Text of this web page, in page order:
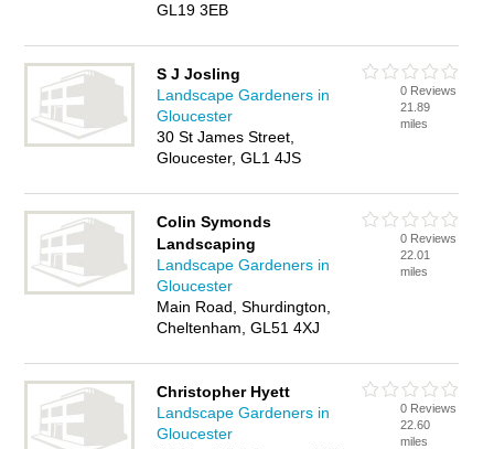
GL19 3EB
S J Josling
Landscape Gardeners in
Gloucester
30 St James Street,
Gloucester, GL1 4JS
0 Reviews
21.89
miles
Colin Symonds
Landscaping
Landscape Gardeners in
Gloucester
Main Road, Shurdington,
Cheltenham, GL51 4XJ
0 Reviews
22.01
miles
Christopher Hyett
Landscape Gardeners in
Gloucester
0 Reviews
22.60
miles